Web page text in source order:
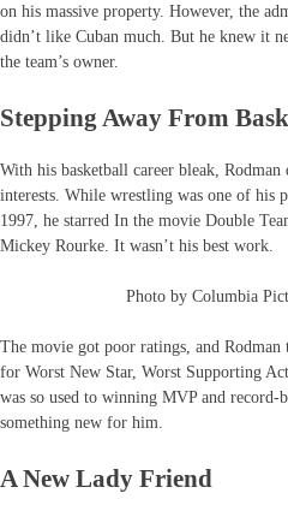
on his massive property. However, the
didn’t like Cuban much. But he knew it
the team’s owner.
Stepping Away From
With his basketball career bleak,
interests. While wrestling was one of his
1997, he starred In the movie Double
Mickey Rourke. It wasn’t his best work.
Photo by Columbia
The movie got poor ratings, and Rodman
for Worst New Star, Worst Supporting
was so used to winning MVP and record-
something new for him.
A New Lady Friend